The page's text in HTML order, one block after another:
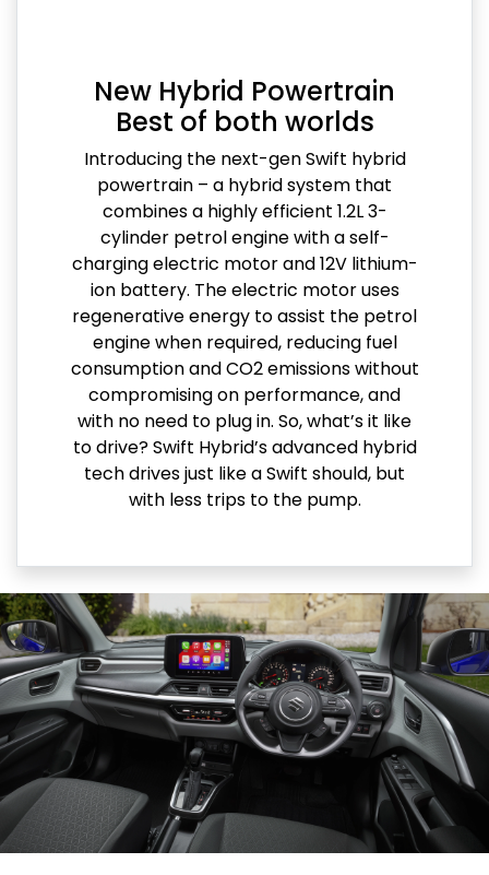
New Hybrid Powertrain
Best of both worlds
Introducing the next-gen Swift hybrid
powertrain – a hybrid system that
combines a highly efficient 1.2L 3-
cylinder petrol engine with a self-
charging electric motor and 12V lithium-
ion battery. The electric motor uses
regenerative energy to assist the petrol
engine when required, reducing fuel
consumption and CO2 emissions without
compromising on performance, and
with no need to plug in. So, what’s it like
to drive? Swift Hybrid’s advanced hybrid
tech drives just like a Swift should, but
with less trips to the pump.